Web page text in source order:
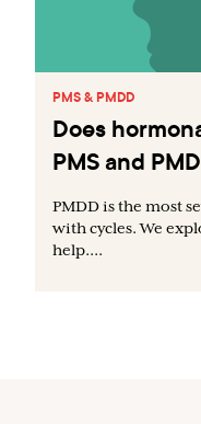
PMS & PMDD
Does
PMS and
PMDD is the most
with cycles. We
help....